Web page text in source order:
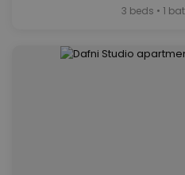
3 beds • 1